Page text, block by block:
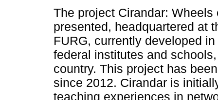
The project Cirandar:
presented, headquartered at
FURG, currently developed
federal institutes and
country. This project has
since 2012. Cirandar is
teaching experiences in